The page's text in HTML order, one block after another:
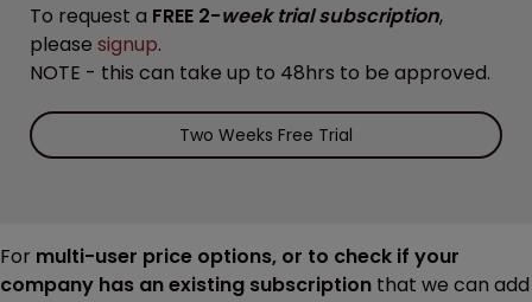
To request a FREE 2-week trial subscription,
please signup.
NOTE - this can take up to 48hrs to be approved.
Two Weeks Free Trial
For multi-user price options, or to check if your
company has an existing subscription that we can add